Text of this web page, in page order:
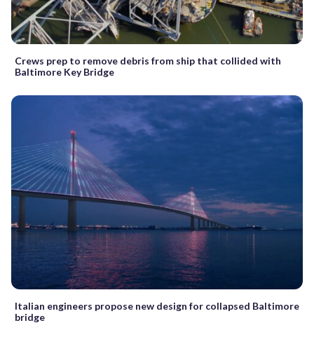
Crews prep to remove debris from ship that collided with
Baltimore Key Bridge
Italian engineers propose new design for collapsed Baltimore
bridge